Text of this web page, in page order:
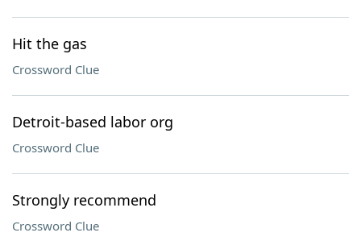
Hit the gas
Crossword Clue
Detroit-based labor org
Crossword Clue
Strongly recommend
Crossword Clue